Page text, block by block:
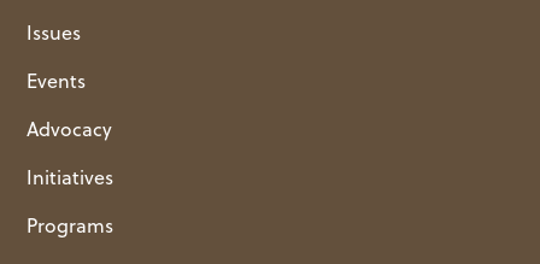
Issues
Events
Advocacy
Initiatives
Programs